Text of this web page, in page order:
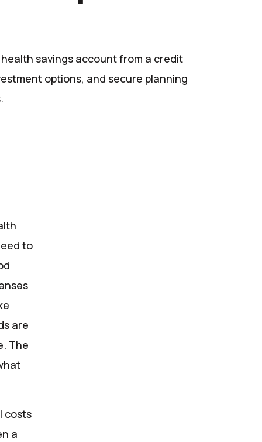
savings account from a credit
options, and secure planning
to
are
The
costs
a